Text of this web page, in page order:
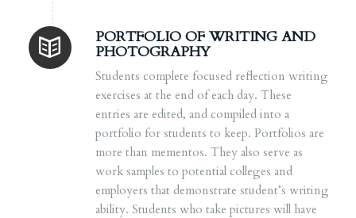
PORTFOLIO OF WRITING AND
PHOTOGRAPHY
Students complete focused reflection writing
exercises at the end of each day. These
entries are edited, and compiled into a
portfolio for students to keep. Portfolios are
more than mementos. They also serve as
work samples to potential colleges and
employers that demonstrate student’s writing
ability. Students who take pictures will have